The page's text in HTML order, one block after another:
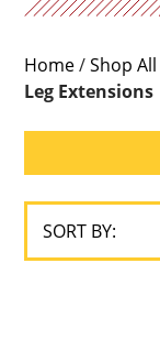
Home/Shop All
Leg Extensions